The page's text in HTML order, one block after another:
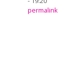
permalink